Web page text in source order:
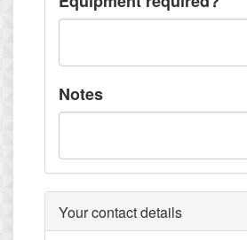
Notes
Your contact details